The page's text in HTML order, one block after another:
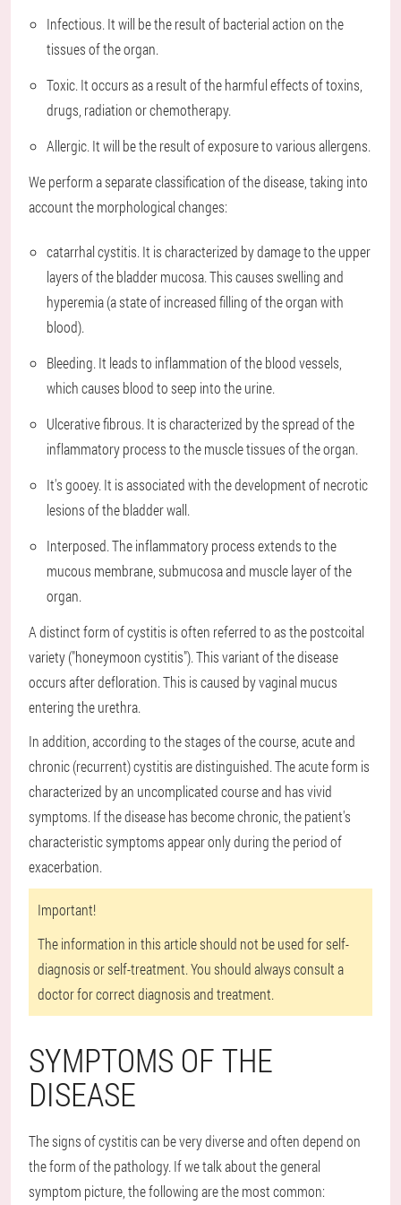
Infectious. It will be the result of bacterial action on the
tissues of the organ.
Toxic. It occurs as a result of the harmful effects of toxins,
drugs, radiation or chemotherapy.
Allergic. It will be the result of exposure to various allergens.
We perform a separate classification of the disease, taking into
account the morphological changes:
catarrhal cystitis. It is characterized by damage to the upper
layers of the bladder mucosa. This causes swelling and
hyperemia (a state of increased filling of the organ with
blood).
Bleeding. It leads to inflammation of the blood vessels,
which causes blood to seep into the urine.
Ulcerative fibrous. It is characterized by the spread of the
inflammatory process to the muscle tissues of the organ.
It's gooey. It is associated with the development of necrotic
lesions of the bladder wall.
Interposed. The inflammatory process extends to the
mucous membrane, submucosa and muscle layer of the
organ.
A distinct form of cystitis is often referred to as the postcoital
variety ("honeymoon cystitis"). This variant of the disease
occurs after defloration. This is caused by vaginal mucus
entering the urethra.
In addition, according to the stages of the course, acute and
chronic (recurrent) cystitis are distinguished. The acute form is
characterized by an uncomplicated course and has vivid
symptoms. If the disease has become chronic, the patient's
characteristic symptoms appear only during the period of
exacerbation.
Important!
The information in this article should not be used for self-
diagnosis or self-treatment. You should always consult a
doctor for correct diagnosis and treatment.
SYMPTOMS OF THE
DISEASE
The signs of cystitis can be very diverse and often depend on
the form of the pathology. If we talk about the general
symptom picture, the following are the most common: